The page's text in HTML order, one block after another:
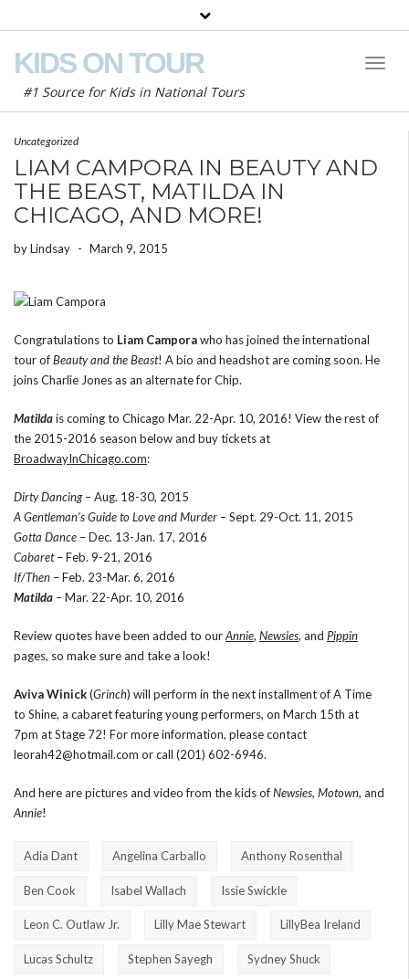
KIDS ON TOUR
#1 Source for Kids in National Tours
Uncategorized
LIAM CAMPORA IN BEAUTY AND
THE BEAST, MATILDA IN
CHICAGO, AND MORE!
byLindsay - March 9, 2015
Congratulations to Liam Camporawho has joined the international
tour ofBeauty and the Beast! A bio and headshot are coming soon. He
joins Charlie Jones as an alternate for Chip.
Matildais coming to Chicago Mar. 22-Apr. 10, 2016! View the rest of
the 2015-2016 season below and buy tickets at
BroadwayInChicago.com:
Dirty Dancing– Aug. 18-30, 2015
A Gentleman’s Guide to Love and Murder – Sept. 29-Oct. 11, 2015
Gotta Dance – Dec. 13-Jan. 17, 2016
Cabaret– Feb. 9-21, 2016
If/Then – Feb. 23-Mar. 6, 2016
Matilda – Mar. 22-Apr. 10, 2016
Review quotes have been added to ourAnnie, Newsies, and Pippin
pages, so make sure and take a look!
Aviva Winick(Grinch) will perform in the next installment of A Time
to Shine, a cabaret featuring young performers, on March 15th at
7pm at Stage 72! For more information, please contact
leorah42@hotmail.com or call (201) 602-6946.
And here are pictures and video from the kids ofNewsies, Motown, and
Annie!
Adia Dant Angelina Carballo Anthony Rosenthal
Ben Cook Isabel Wallach Issie Swickle
Leon C. Outlaw Jr. Lilly Mae Stewart LillyBea Ireland
Lucas Schultz Stephen Sayegh Sydney Shuck